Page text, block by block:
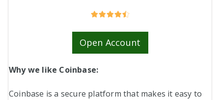
Open Account
Why we like Coinbase:
Coinbase is a secure platform that makes it easy to